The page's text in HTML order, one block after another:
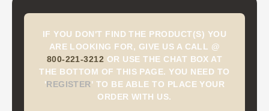
IF YOU DON'T FIND THE PRODUCT(S) YOU
ARE LOOKING FOR, GIVE US A CALL @
800-221-3212 OR USE THE CHAT BOX AT
THE BOTTOM OF THIS PAGE. YOU NEED TO
'REGISTER' TO BE ABLE TO PLACE YOUR
ORDER WITH US.